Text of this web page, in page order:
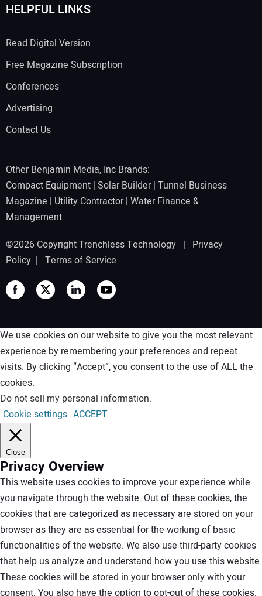
HELPFUL LINKS
Read Digital Version
Free Magazine Subscription
Conferences
Advertising
Contact Us
Other Benjamin Media, Inc Brands:
Compact Equipment | Solar Builder| Tunnel Business
Magazine | Utility Contractor| Water Finance &
Management
©2026 Copyright Trenchless Technology | Privacy
Policy | Terms of Service
We use cookies on our website to give you the most relevant
experience by remembering your preferences and repeat
visits. By clicking “Accept”, you consent to the use of ALL the
cookies.
Do not sell my personal information.
Cookie settings ACCEPT
Close
Privacy Overview
This website uses cookies to improve your experience while
you navigate through the website. Out of these cookies, the
cookies that are categorized as necessary are stored on your
browser as they are as essential for the working of basic
functionalities of the website. We also use third-party cookies
that help us analyze and understand how you use this website.
These cookies will be stored in your browser only with your
consent. You also have the option to opt-out of these cookies.